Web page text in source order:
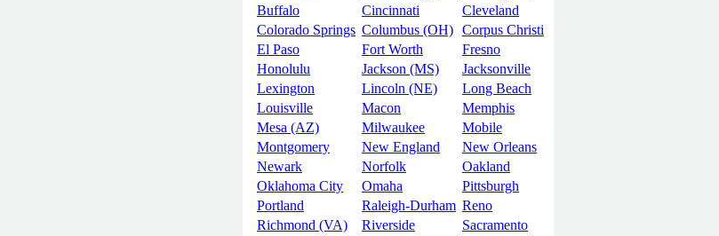
Buffalo
Cincinnati
Cleveland
Colorado Springs Columbus (OH) Corpus Christi
El Paso
Fort Worth
Fresno
Honolulu
Jackson (MS)
Jacksonville
Lexington
Lincoln (NE)
Long Beach
Louisville
Macon
Memphis
Mesa (AZ)
Milwaukee
Mobile
Montgomery
New England
New Orleans
Newark
Norfolk
Oakland
Oklahoma City
Omaha
Pittsburgh
Portland
Raleigh-Durham Reno
Richmond (VA)
Riverside
Sacramento